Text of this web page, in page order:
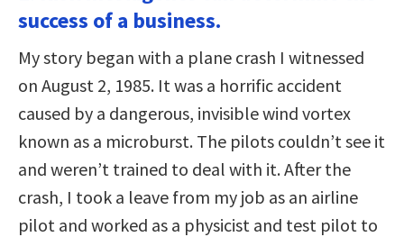
success of a business.
My story began with a plane crash I witnessed
on August 2, 1985. It was a horrific accident
caused by a dangerous, invisible wind vortex
known as a microburst. The pilots couldn’t see it
and weren’t trained to deal with it. After the
crash, I took a leave from my job as an airline
pilot and worked as a physicist and test pilot to